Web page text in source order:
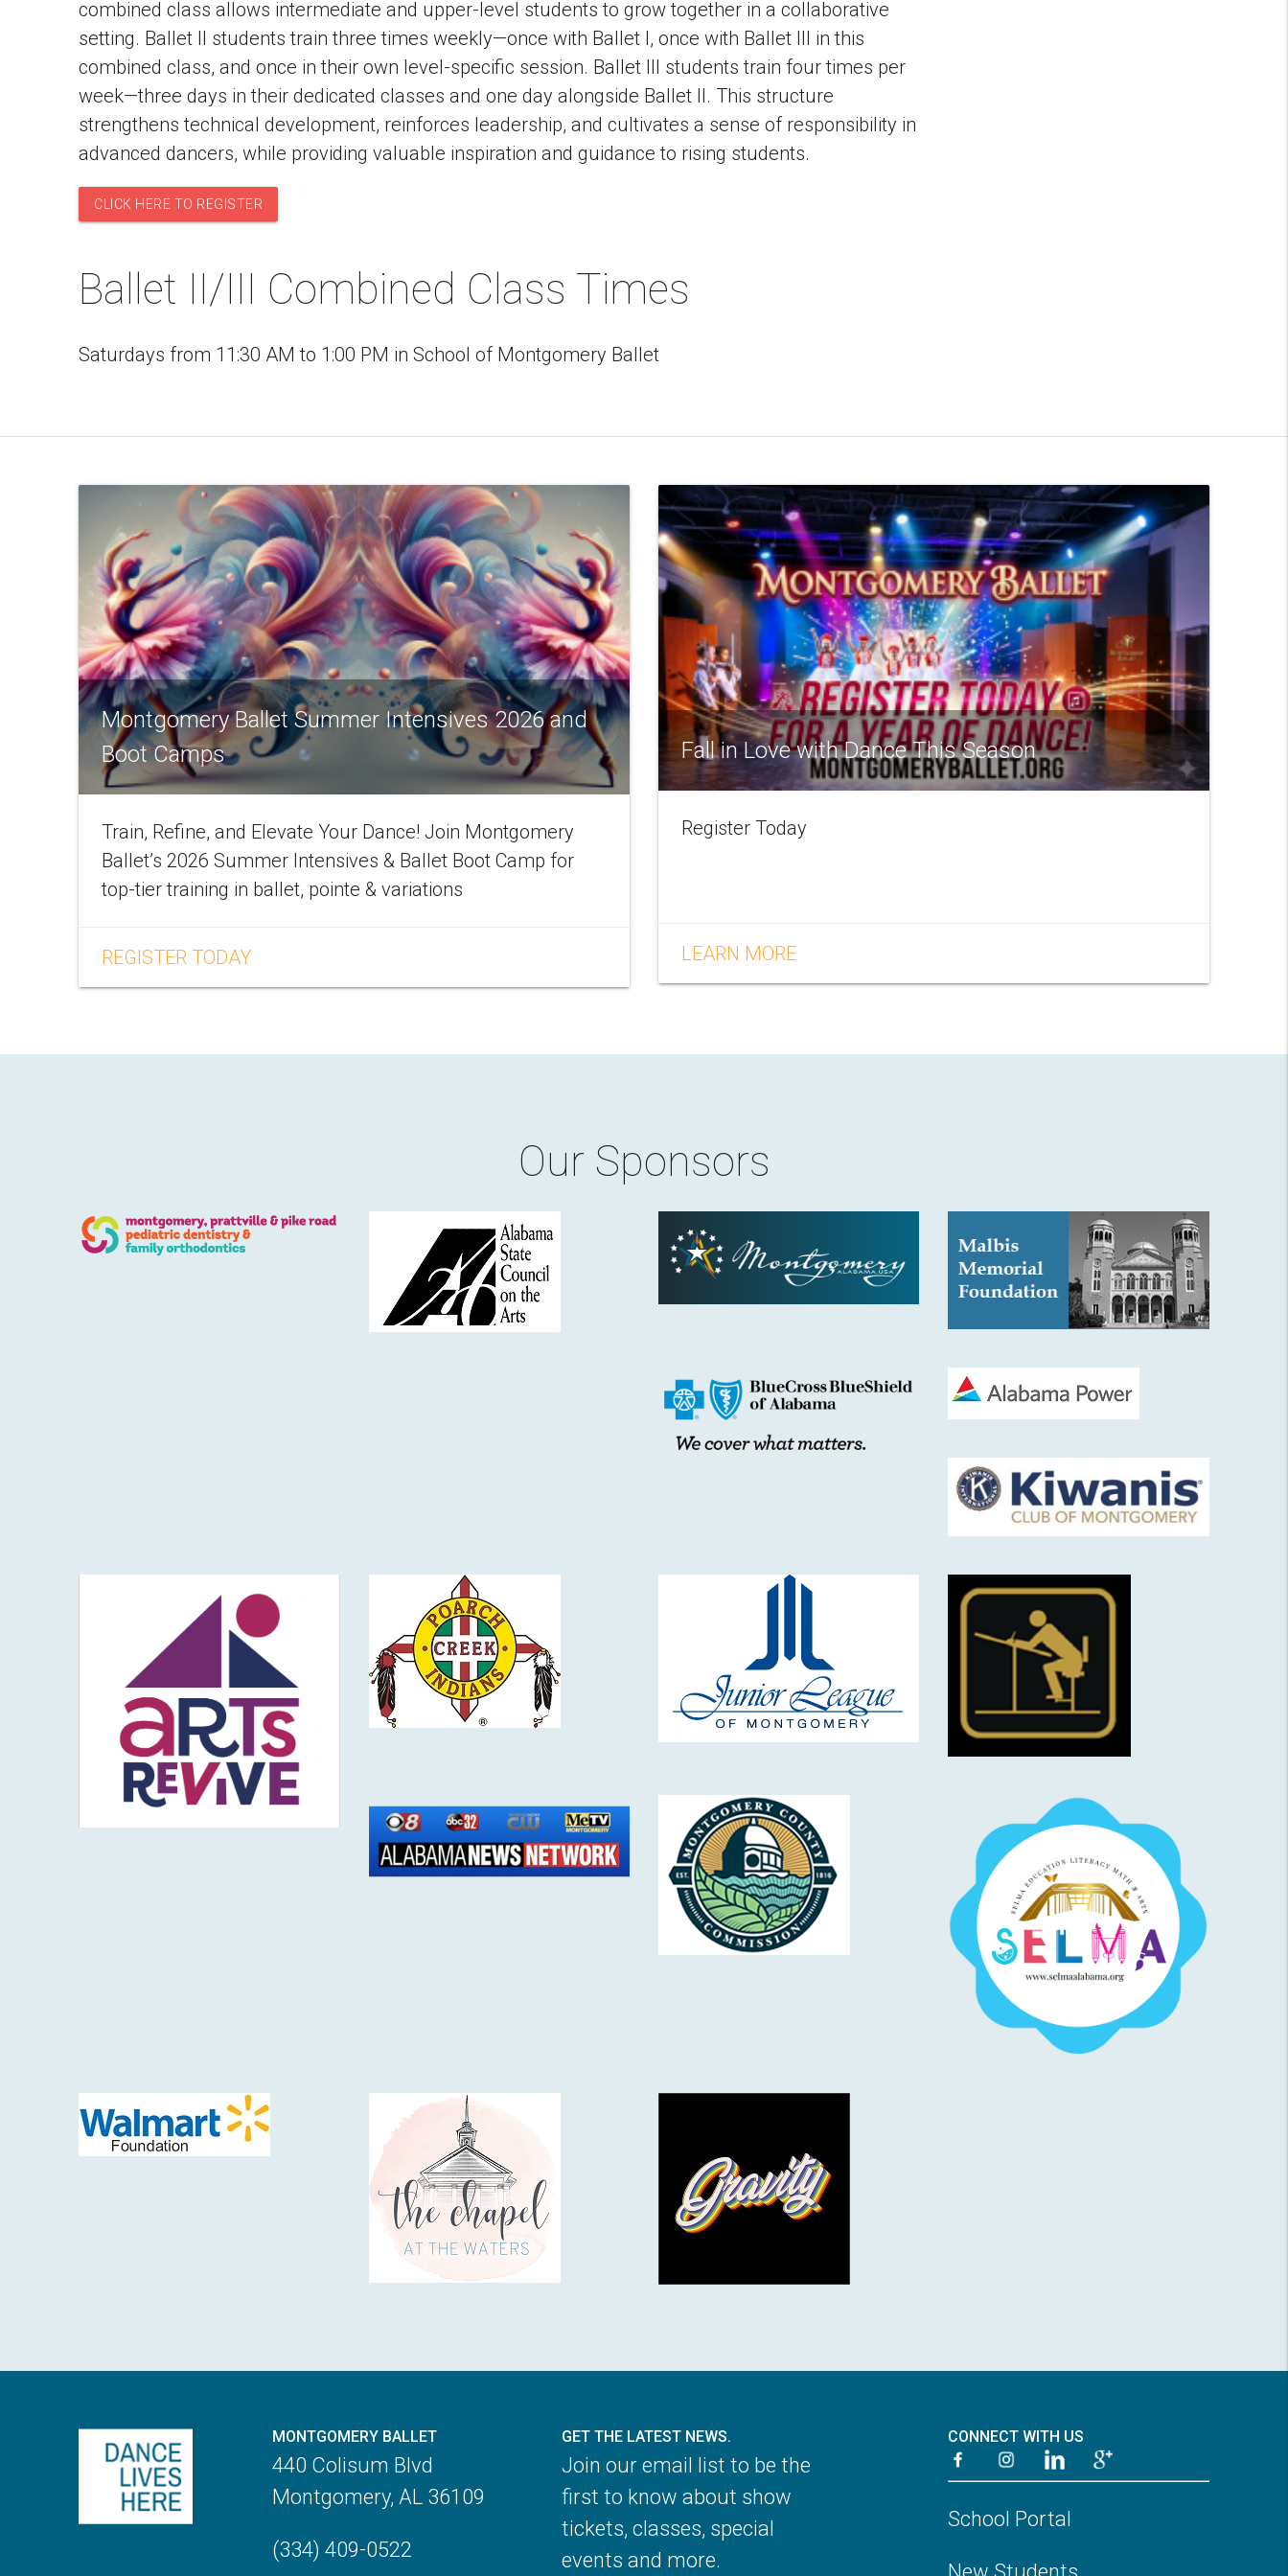
combined class allows intermediate and upper-level students to grow together in a collaborative
setting. Ballet II students train three times weekly—once with Ballet I, once with Ballet III in this
combined class, and once in their own level-specific session. Ballet III students train four times per
week—three days in their dedicated classes and one day alongside Ballet II. This structure
strengthens technical development, reinforces leadership, and cultivates a sense of responsibility in
advanced dancers, while providing valuable inspiration and guidance to rising students.
CLICK HERE TO REGISTER
Ballet II/III Combined Class Times
Saturdays from 11:30 AM to 1:00 PM in School of Montgomery Ballet
Montgomery Ballet Summer Intensives 2026 and
Boot Camps
Train, Refine, and Elevate Your Dance! Join Montgomery
Ballet’s 2026 Summer Intensives & Ballet Boot Camp for
top-tier training in ballet, pointe & variations
REGISTER TODAY
Fall in Love with Dance This Season
Register Today
LEARN MORE
Our Sponsors
MONTGOMERY BALLET
440 Colisum Blvd
Montgomery, AL 36109
(334) 409-0522
GET THE LATEST NEWS.
Join our email list to be the
first to know about show
tickets, classes, special
events and more.
CONNECT WITH US
School Portal